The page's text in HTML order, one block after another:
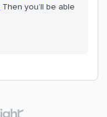
Then you’ll be able